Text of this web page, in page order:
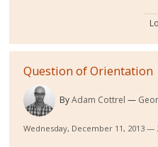
Question of Orientation
ByAdam Cottrel
Wednesday, December 11, 2013 —